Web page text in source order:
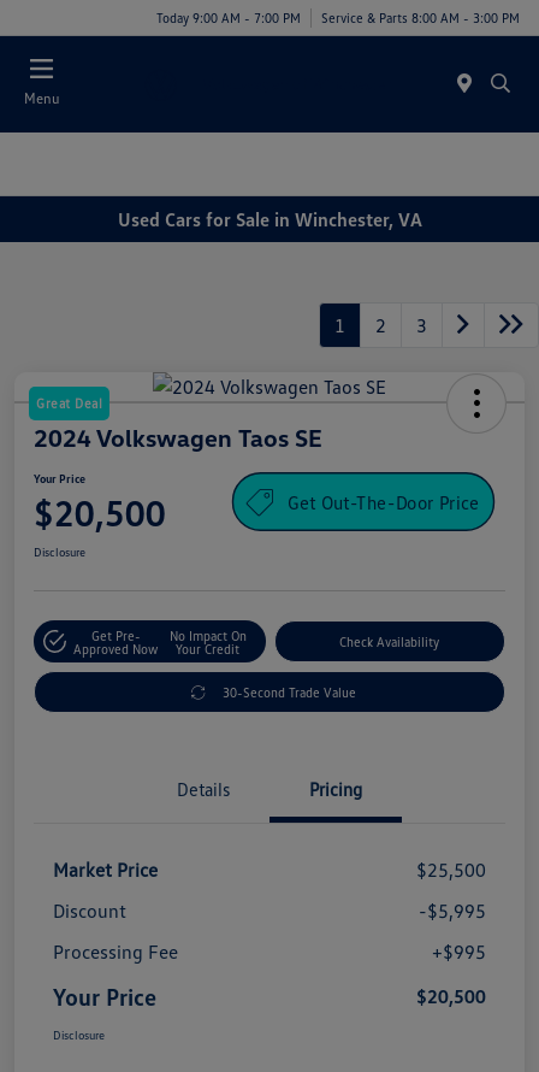
Today 9:00 AM - 7:00 PM Service & Parts 8:00 AM - 3:00 PM
Menu
Used Cars for Sale in Winchester, VA
1 2 3
Great Deal
2024 Volkswagen Taos SE
Your Price
$20,500 Get Out-The-Door Price
Disclosure
Get Pre-
Approved Now
No Impact On
Your Credit
Check Availability
30-Second Trade Value
Details Pricing
Market Price
$25,500
Discount
-$5,995
Processing Fee
+$995
Your Price $20,500
Disclosure